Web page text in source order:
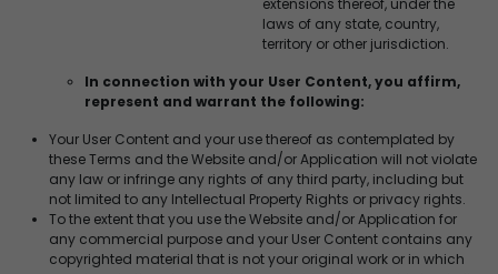
laws of any state, country,
territory or other jurisdiction.
In connection with your User Content, you affirm,
represent and warrant the following:
Your User Content and your use thereof as contemplated by
these Terms and the Website and/or Application will not violate
any law or infringe any rights of any third party, including but
not limited to any Intellectual Property Rights or privacy rights.
To the extent that you use the Website and/or Application for
any commercial purpose and your User Content contains any
copyrighted material that is not your original work or in which